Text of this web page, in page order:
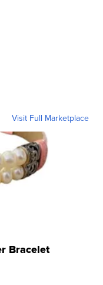
Visit Full Marketplace
Bracelet